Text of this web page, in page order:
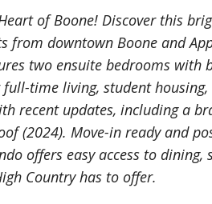
of Boone! Discover this
from downtown Boone and
two ensuite bedrooms with
time living, student
recent updates, including a
(2024). Move-in ready and
offers easy access to dining,
Country has to offer.